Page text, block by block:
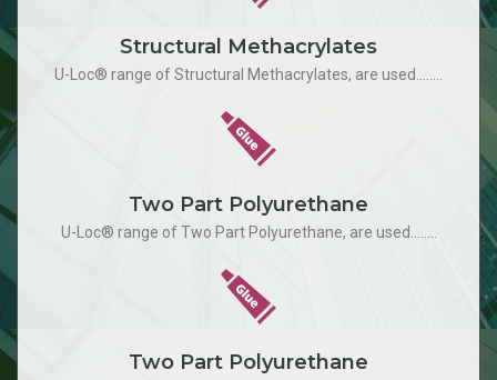
Structural Methacrylates
U-Loc® range of Structural Methacrylates, are used........
Two Part Polyurethane
U-Loc® range of Two Part Polyurethane, are used........
Two Part Polyurethane